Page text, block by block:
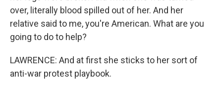
over, literally blood spilled out of her. And her
relative said to me, you're American. What are you
going to do to help?
LAWRENCE: And at first she sticks to her sort of
anti-war protest playbook.